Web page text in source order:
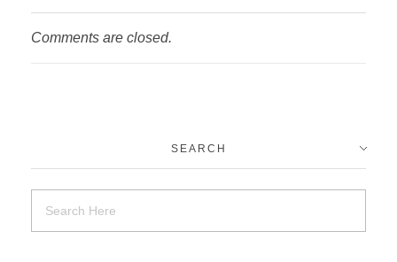
Comments are closed.
SEARCH